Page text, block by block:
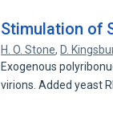
Stimulation of
H. O. Stone, D.
Exogenous
virions. Added yeast